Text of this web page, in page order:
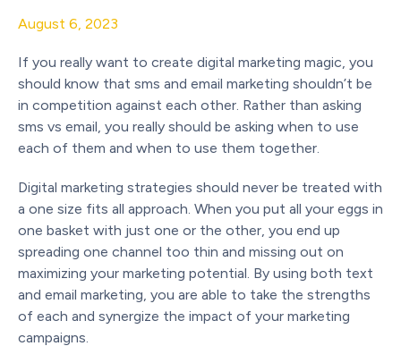
August 6, 2023
If you really want to create digital marketing magic, you
should know that sms and email marketing shouldn’t be
in competition against each other. Rather than asking
sms vs email, you really should be asking when to use
each of them and when to use them together.
Digital marketing strategies should never be treated with
a one size fits all approach. When you put all your eggs in
one basket with just one or the other, you end up
spreading one channel too thin and missing out on
maximizing your marketing potential. By using both text
and email marketing, you are able to take the strengths
of each and synergize the impact of your marketing
campaigns.